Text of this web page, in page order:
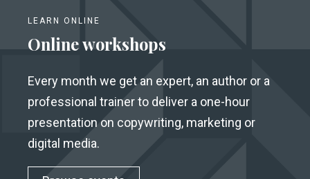
LEARN ONLINE
Online workshops
Every month we get an expert, an author or a
professional trainer to deliver a one-hour
presentation on copywriting, marketing or
digital media.